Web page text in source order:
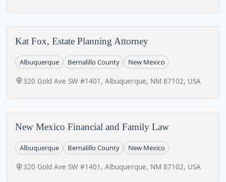
Kat Fox, Estate Planning Attorney
Albuquerque Bernalillo County New Mexico
320 Gold Ave SW #1401, Albuquerque, NM 87102, USA
New Mexico Financial and Family Law
Albuquerque Bernalillo County New Mexico
320 Gold Ave SW #1401, Albuquerque, NM 87102, USA